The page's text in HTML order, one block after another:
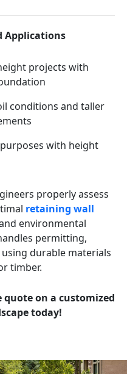
Applications
projects with
conditions and taller
with height
properly assess
retaining wall
environmental
permitting,
durable materials
timber.
on a customized
today!